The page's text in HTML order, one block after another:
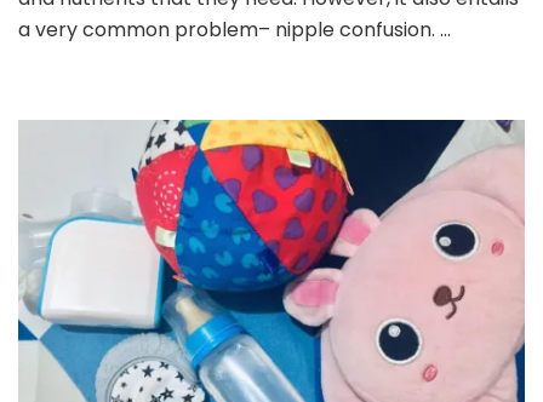
a very common problem– nipple confusion. …